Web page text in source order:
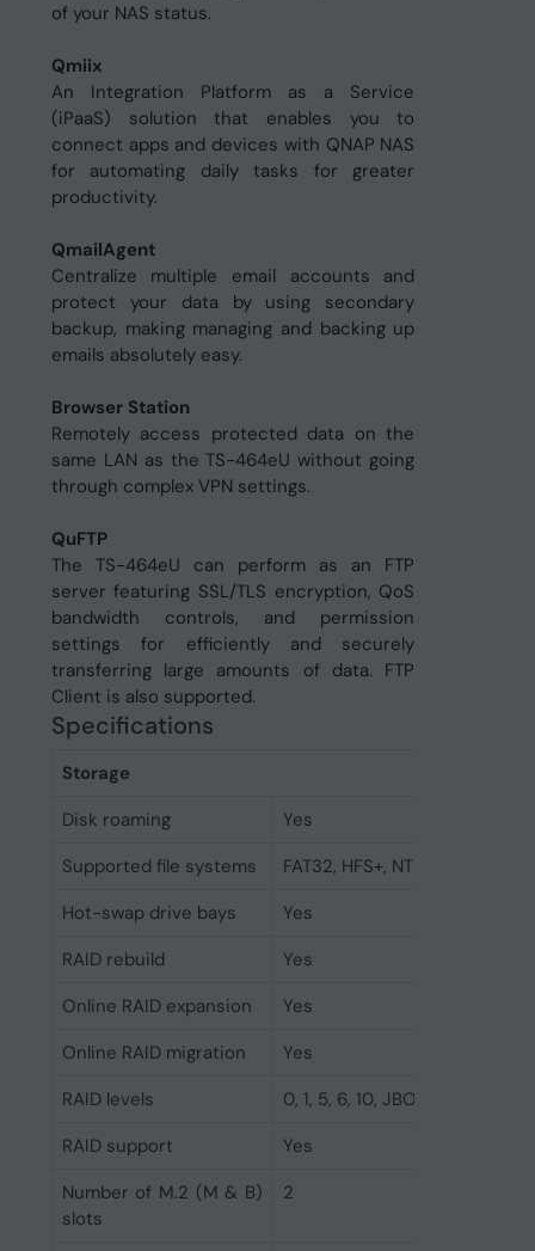
of your NAS status.
Qmiix
An Integration Platform as a Service
(iPaaS) solution that enables you to
connect apps and devices with QNAP NAS
for automating daily tasks for greater
productivity.
QmailAgent
Centralize multiple email accounts and
protect your data by using secondary
backup, making managing and backing up
emails absolutely easy.
Browser Station
Remotely access protected data on the
same LAN as the TS-464eU without going
through complex VPN settings.
QuFTP
The TS-464eU can perform as an FTP
server featuring SSL/TLS encryption, QoS
bandwidth controls, and permission
settings for efficiently and securely
transferring large amounts of data. FTP
Client is also supported.
Specifications
Storage
Disk roaming
Yes
Supported file systems
FAT32, HFS+, NTFS, exFAT,
Hot-swap drive bays
Yes
RAID rebuild
Yes
Online RAID expansion
Yes
Online RAID migration
Yes
RAID levels
0, 1, 5, 6, 10, JBOD
RAID support
Yes
Number of M.2 (M & B)
slots
2